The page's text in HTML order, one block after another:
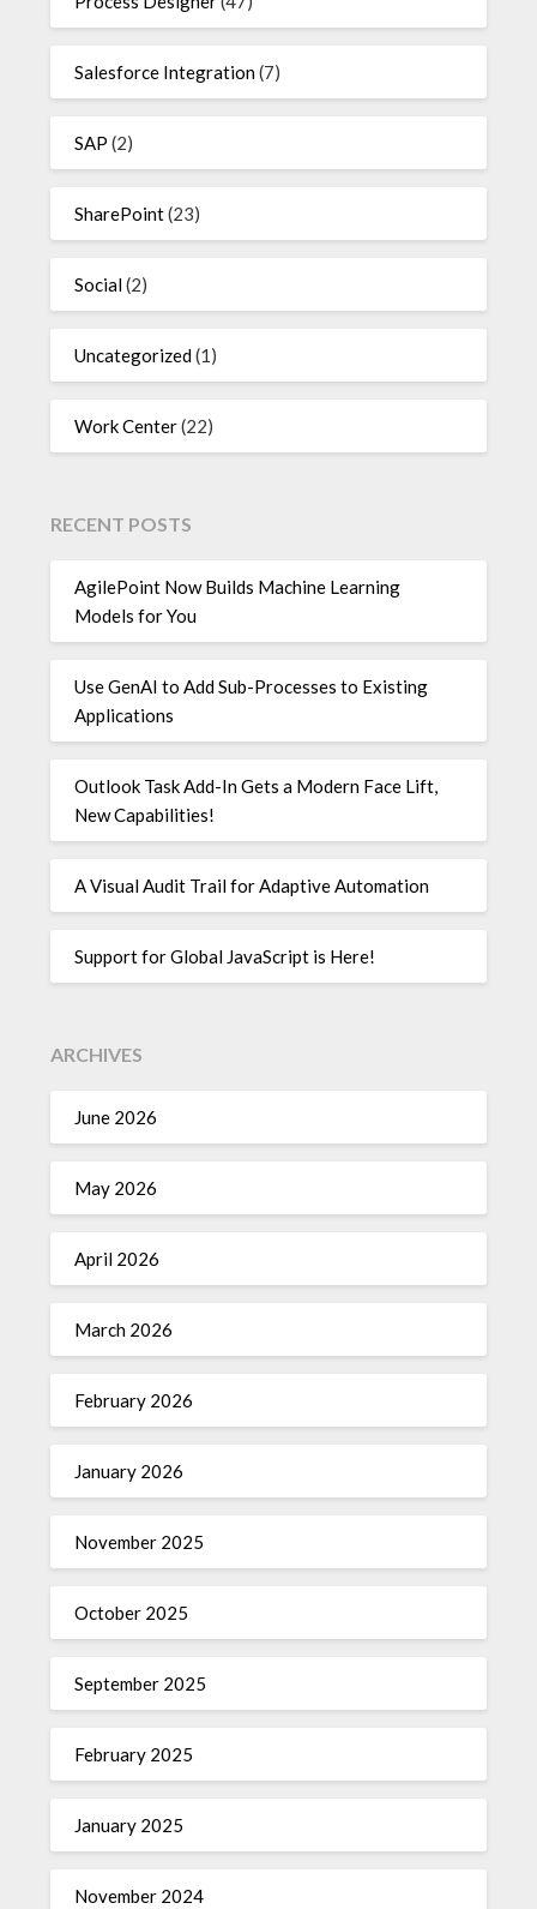
Salesforce Integration(7)
SAP (2)
SharePoint(23)
Social(2)
Uncategorized(1)
Work Center(22)
RECENT POSTS
AgilePoint Now Builds Machine Learning
Models for You
Use GenAI to Add Sub-Processes to Existing
Applications
Outlook Task Add-In Gets a Modern Face Lift,
New Capabilities!
A Visual Audit Trail for Adaptive Automation
Support for Global JavaScript is Here!
ARCHIVES
June 2026
May 2026
April 2026
March 2026
February 2026
January 2026
November 2025
October 2025
September 2025
February 2025
January 2025
November 2024